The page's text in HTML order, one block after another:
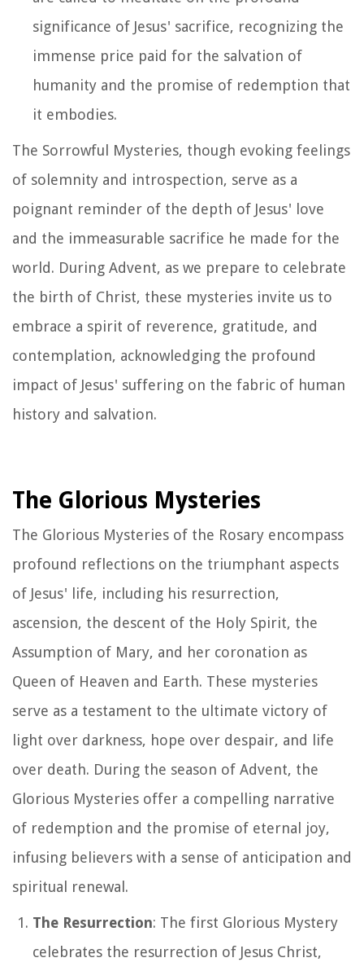
significance of Jesus' sacrifice, recognizing the
immense price paid for the salvation of
humanity and the promise of redemption that
it embodies.
The Sorrowful Mysteries, though evoking feelings
of solemnity and introspection, serve as a
poignant reminder of the depth of Jesus' love
and the immeasurable sacrifice he made for the
world. During Advent, as we prepare to celebrate
the birth of Christ, these mysteries invite us to
embrace a spirit of reverence, gratitude, and
contemplation, acknowledging the profound
impact of Jesus' suffering on the fabric of human
history and salvation.
The Glorious Mysteries
The Glorious Mysteries of the Rosary encompass
profound reflections on the triumphant aspects
of Jesus' life, including his resurrection,
ascension, the descent of the Holy Spirit, the
Assumption of Mary, and her coronation as
Queen of Heaven and Earth. These mysteries
serve as a testament to the ultimate victory of
light over darkness, hope over despair, and life
over death. During the season of Advent, the
Glorious Mysteries offer a compelling narrative
of redemption and the promise of eternal joy,
infusing believers with a sense of anticipation and
spiritual renewal.
The Resurrection: The first Glorious Mystery
celebrates the resurrection of Jesus Christ,